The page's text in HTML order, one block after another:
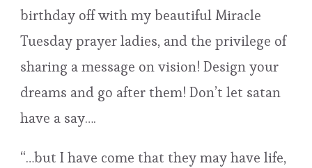
birthday off with my beautiful Miracle
Tuesday prayer ladies, and the privilege of
sharing a message on vision! Design your
dreams and go after them! Don’t let satan
have a say….
“…but I have come that they may have life,